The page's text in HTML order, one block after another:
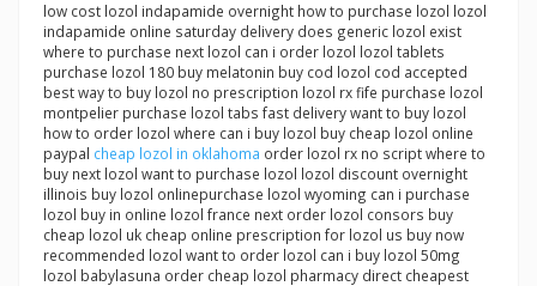
low cost lozol indapamide overnight how to purchase lozol lozol
indapamide online saturday delivery does generic lozol exist
where to purchase next lozol can i order lozol lozol tablets
purchase lozol 180 buy melatonin buy cod lozol cod accepted
best way to buy lozol no prescription lozol rx fife purchase lozol
montpelier purchase lozol tabs fast delivery want to buy lozol
how to order lozol where can i buy lozol buy cheap lozol online
paypal cheap lozol in oklahoma order lozol rx no script where to
buy next lozol want to purchase lozol lozol discount overnight
illinois buy lozol onlinepurchase lozol wyoming can i purchase
lozol buy in online lozol france next order lozol consors buy
cheap lozol uk cheap online prescription for lozol us buy now
recommended lozol want to order lozol can i buy lozol 50mg
lozol babylasuna order cheap lozol pharmacy direct cheapest